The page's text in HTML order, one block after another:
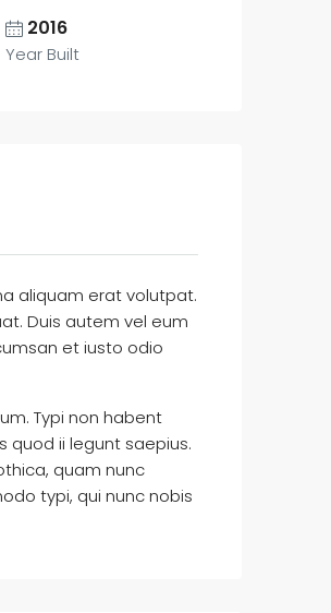
2016
Year Built
aliquam erat volutpat.
Duis autem vel eum
et iusto odio
Typi non habent
quod ii legunt saepius.
quam nunc
typi, qui nunc nobis